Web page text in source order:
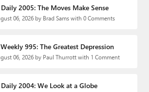
2005: The Moves Make Sense
06, 2026 by Brad Sams with 0 Comments
995: The Greatest Depression
06, 2026 by Paul Thurrott with 1 Comment
2004: We Look at a Globe